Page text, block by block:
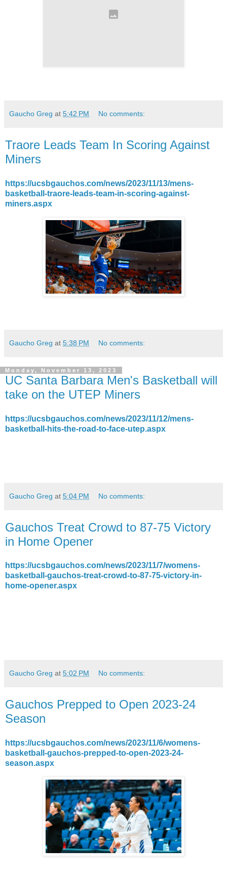
Gaucho Greg at 5:42 PM No comments:
Traore Leads Team In Scoring Against
Miners
https://ucsbgauchos.com/news/2023/11/13/mens-
basketball-traore-leads-team-in-scoring-against-
miners.aspx
Gaucho Greg at 5:38 PM No comments:
Monday, November 13, 2023
UC Santa Barbara Men's Basketball will
take on the UTEP Miners
https://ucsbgauchos.com/news/2023/11/12/mens-
basketball-hits-the-road-to-face-utep.aspx
Gaucho Greg at 5:04 PM No comments:
Gauchos Treat Crowd to 87-75 Victory
in Home Opener
https://ucsbgauchos.com/news/2023/11/7/womens-
basketball-gauchos-treat-crowd-to-87-75-victory-in-
home-opener.aspx
Gaucho Greg at 5:02 PM No comments:
Gauchos Prepped to Open 2023-24
Season
https://ucsbgauchos.com/news/2023/11/6/womens-
basketball-gauchos-prepped-to-open-2023-24-
season.aspx